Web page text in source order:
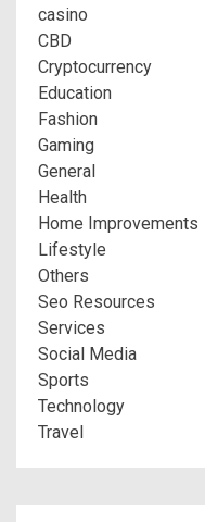
casino
CBD
Cryptocurrency
Education
Fashion
Gaming
General
Health
Home Improvements
Lifestyle
Others
Seo Resources
Services
Social Media
Sports
Technology
Travel